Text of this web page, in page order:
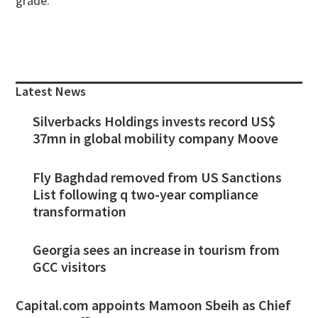
Sidebar
Latest News
Silverbacks Holdings invests record US$
37mn in global mobility company Moove
Fly Baghdad removed from US Sanctions
List following q two-year compliance
transformation
Georgia sees an increase in tourism from
GCC visitors
Capital.com appoints Mamoon Sbeih as Chief